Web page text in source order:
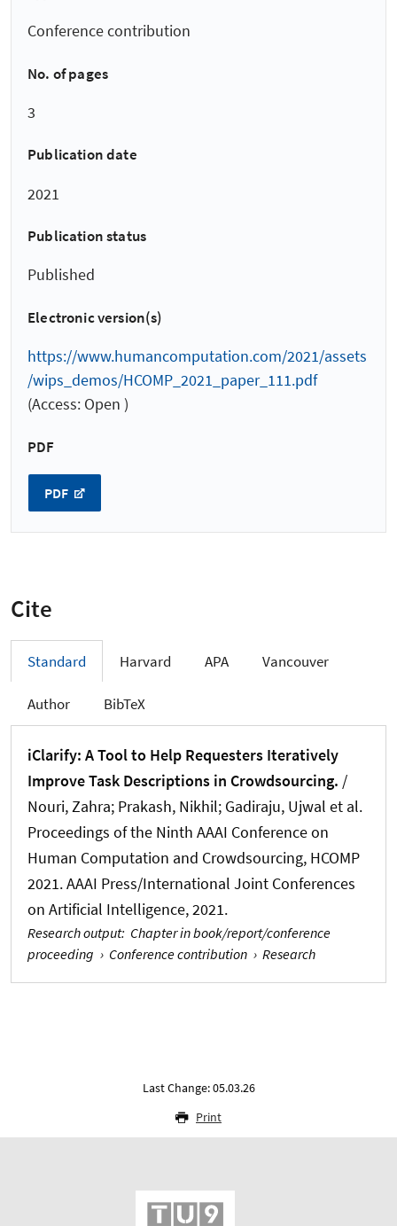
Conference contribution
No. of pages
3
Publication date
2021
Publication status
Published
Electronic version(s)
https://www.humancomputation.com/2021/assets
/wips_demos/HCOMP_2021_paper_111.pdf
(Access: Open )
PDF
PDF
Cite
Standard Harvard APA Vancouver
Author BibTeX
iClarify: A Tool to Help Requesters Iteratively
Improve Task Descriptions in Crowdsourcing. /
Nouri, Zahra; Prakash, Nikhil; Gadiraju, Ujwal et al.
Proceedings of the Ninth AAAI Conference on
Human Computation and Crowdsourcing, HCOMP
2021. AAAI Press/International Joint Conferences
on Artificial Intelligence, 2021.
Research output: Chapter in book/report/conference
proceeding › Conference contribution › Research
Last Change: 05.03.26
Print